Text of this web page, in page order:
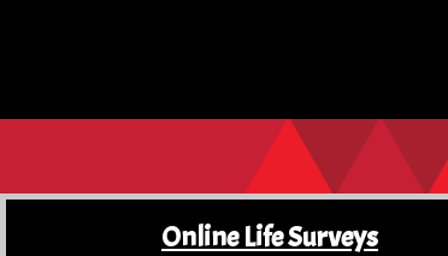
Online Life Surveys